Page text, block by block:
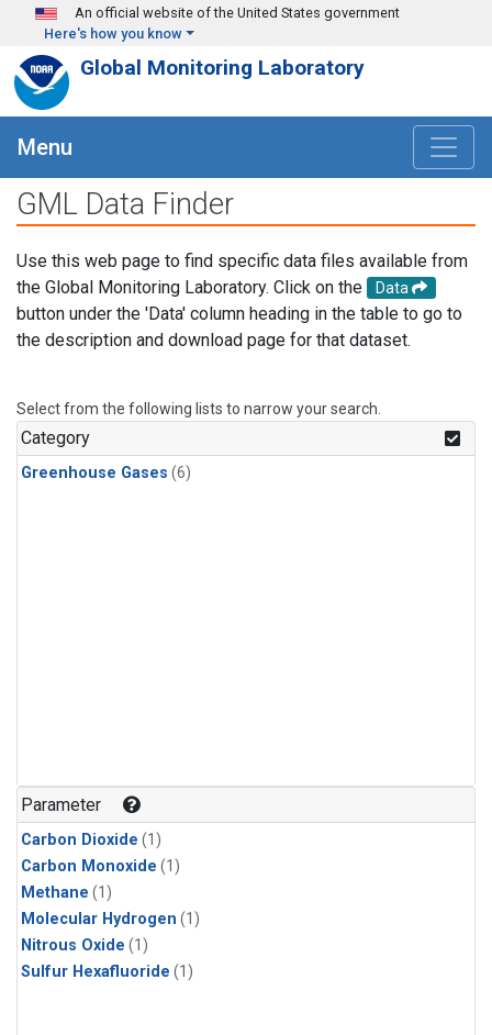
Skip to main content
An official website of the United States government
Here's how you know
Global Monitoring Laboratory
Menu
GML Data Finder
Use this web page to find specific data files available from
the Global Monitoring Laboratory. Click on the
Data
button under the 'Data' column heading in the table to go to
the description and download page for that dataset.
Select from the following lists to narrow your search.
Category
Greenhouse Gases (6)
Parameter
Carbon Dioxide (1)
Carbon Monoxide (1)
Methane (1)
Molecular Hydrogen (1)
Nitrous Oxide (1)
Sulfur Hexafluoride (1)